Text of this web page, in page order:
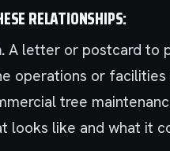
RELATIONSHIPS:
A letter or postcard to
operations or
tree
looks like and what it